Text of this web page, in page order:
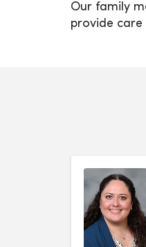
Our family
provide